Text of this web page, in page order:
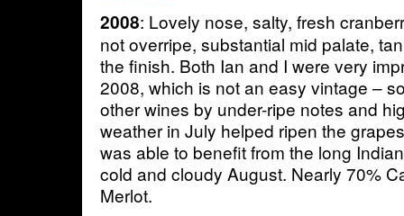
2008: Lovely nose, salty, fresh
not overripe, substantial mid palate,
the finish. Both Ian and I were very
2008, which is not an easy vintage –
other wines by under-ripe notes and
weather in July helped ripen the
was able to benefit from the long
cold and cloudy August. Nearly 70%
Merlot.